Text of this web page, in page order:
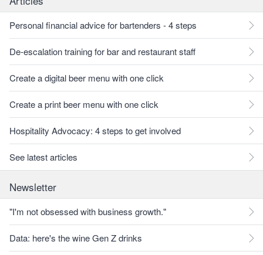
Personal financial advice for bartenders - 4 steps
De-escalation training for bar and restaurant staff
Create a digital beer menu with one click
Create a print beer menu with one click
Hospitality Advocacy: 4 steps to get involved
See latest articles
Newsletter
"I'm not obsessed with business growth."
Data: here's the wine Gen Z drinks